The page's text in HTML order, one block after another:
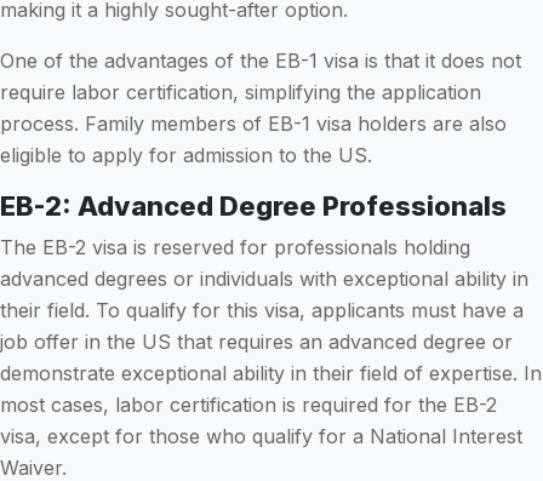
making it a highly sought-after option.
One of the advantages of the EB-1 visa is that it does not
require labor certification, simplifying the application
process. Family members of EB-1 visa holders are also
eligible to apply for admission to the US.
EB-2: Advanced Degree Professionals
The EB-2 visa is reserved for professionals holding
advanced degrees or individuals with exceptional ability in
their field. To qualify for this visa, applicants must have a
job offer in the US that requires an advanced degree or
demonstrate exceptional ability in their field of expertise. In
most cases, labor certification is required for the EB-2
visa, except for those who qualify for a National Interest
Waiver.